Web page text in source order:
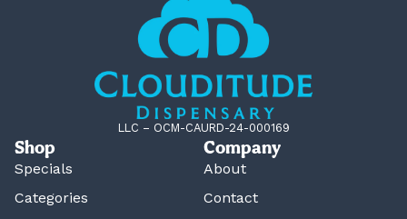
LLC – OCM-CAURD-24-000169
Shop
Specials
Categories
Company
About
Contact